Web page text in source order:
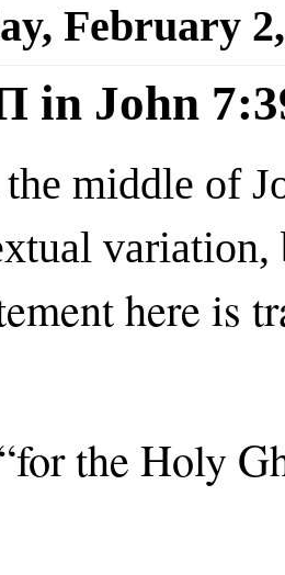
February
in John
of
here is
the Holy